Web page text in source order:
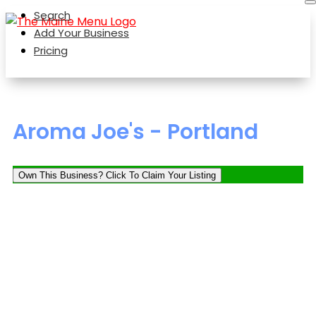
Search
Add Your Business
Pricing
Aroma Joe's - Portland
Own This Business? Click To Claim Your Listing